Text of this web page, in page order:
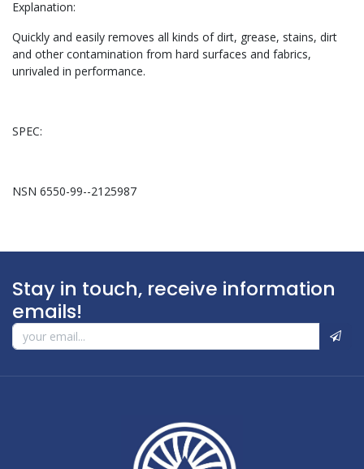
Explanation:
Quickly and easily removes all kinds of dirt, grease, stains, dirt
and other contamination from hard surfaces and fabrics,
unrivaled in performance.
SPEC:
NSN 6550-99--2125987
Stay in touch, receive information
emails!